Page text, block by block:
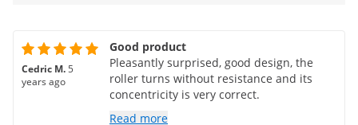
Cedric M.5
years ago
Good product
Pleasantly surprised, good design, the
roller turns without resistance and its
concentricity is very correct.
Read more